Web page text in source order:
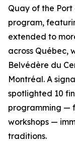
Quay of the
program,
extended to
across Québec,
Belvédère du
Montréal. A
spotlighted 10
programming —
workshops —
traditions.